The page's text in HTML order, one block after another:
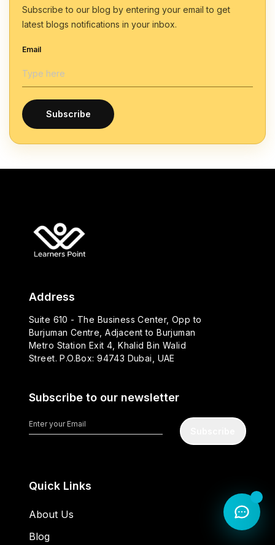
Subscribe to our blog by entering your email to get
latest blogs notifications in your inbox.
Email
Subscribe
Address
Suite 610 - The Business Center, Opp to
Burjuman Centre, Adjacent to Burjuman
Metro Station Exit 4, Khalid Bin Walid
Street. P.O.Box: 94743 Dubai, UAE
Subscribe to our newsletter
Quick Links
About Us
Blog